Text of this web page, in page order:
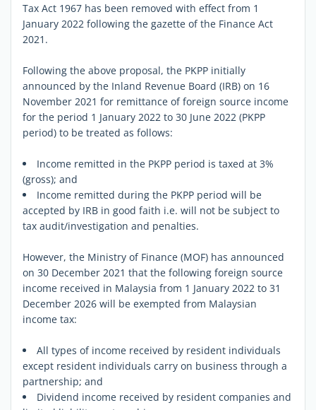
Tax Act 1967 has been removed with effect from 1
January 2022 following the gazette of the Finance Act
2021.
Following the above proposal, the PKPP initially
announced by the Inland Revenue Board (IRB) on 16
November 2021 for remittance of foreign source income
for the period 1 January 2022 to 30 June 2022 (PKPP
period) to be treated as follows:
Income remitted in the PKPP period is taxed at 3%
(gross); and
Income remitted during the PKPP period will be
accepted by IRB in good faith i.e. will not be subject to
tax audit/investigation and penalties.
However, the Ministry of Finance (MOF) has announced
on 30 December 2021 that the following foreign source
income received in Malaysia from 1 January 2022 to 31
December 2026 will be exempted from Malaysian
income tax:
All types of income received by resident individuals
except resident individuals carry on business through a
partnership; and
Dividend income received by resident companies and